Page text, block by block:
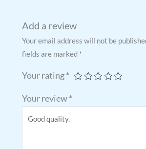
Add a review
Your email address will not be
fields are marked *
Your rating*
Your review*